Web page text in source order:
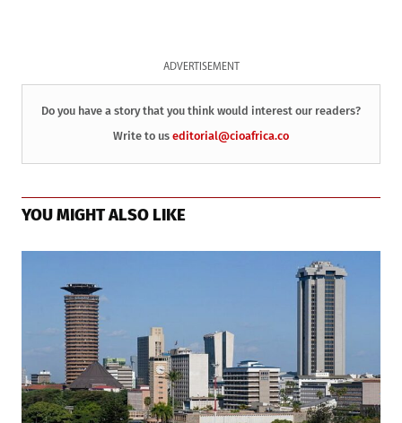
ADVERTISEMENT
Do you have a story that you think would interest our readers?
Write to us editorial@cioafrica.co
YOU MIGHT ALSO LIKE